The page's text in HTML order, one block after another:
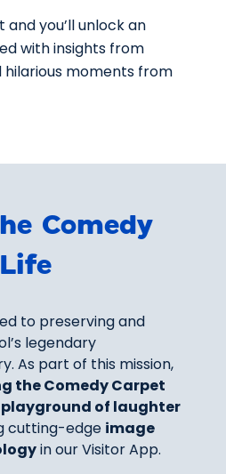
and you’ll unlock an
with insights from
moments from
Comedy
to preserving and
legendary
As part of this mission,
the Comedy Carpet
of laughter
cutting-edge image
in our Visitor App.